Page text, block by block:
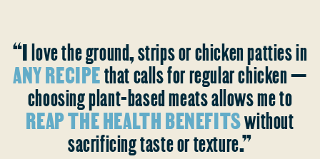
“I love the ground, strips or chicken patties in
ANY RECIPEthat calls for regular chicken —
choosing plant-based meats allows me to
REAP THE HEALTH BENEFITSwithout
sacrificing taste or texture.”